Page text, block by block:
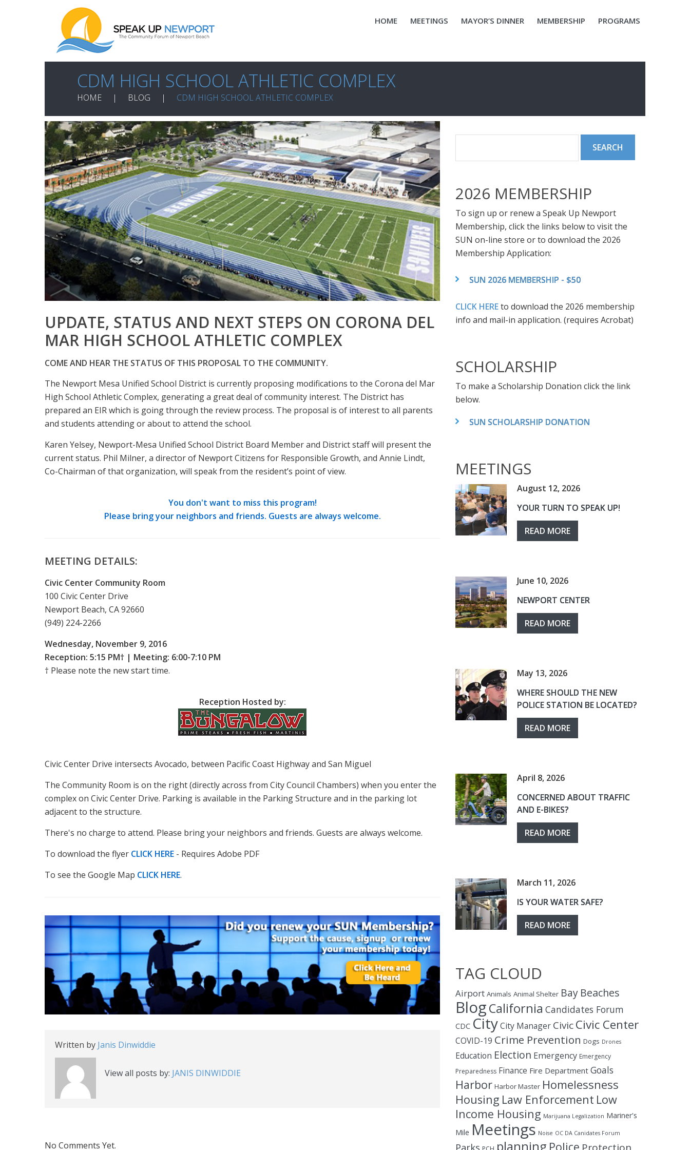
HOME MEETINGS MAYOR’S DINNER MEMBERSHIP PROGRAMS
CDM HIGH SCHOOL ATHLETIC COMPLEX
HOME BLOG CDM HIGH SCHOOL ATHLETIC COMPLEX
UPDATE, STATUS AND NEXT STEPS ON CORONA DEL
MAR HIGH SCHOOL ATHLETIC COMPLEX
COME AND HEAR THE STATUS OF THIS PROPOSAL TO THE COMMUNITY.
The Newport Mesa Unified School District is currently proposing modifications to the Corona del Mar
High School Athletic Complex, generating a great deal of community interest. The District has
prepared an EIR which is going through the review process. The proposal is of interest to all parents
and students attending or about to attend the school.
Karen Yelsey, Newport-Mesa Unified School District Board Member and District staff will present the
current status. Phil Milner, a director of Newport Citizens for Responsible Growth, and Annie Lindt,
Co-Chairman of that organization, will speak from the resident’s point of view.
You don't want to miss this program!
Please bring your neighbors and friends. Guests are always welcome.
MEETING DETAILS:
Civic Center Community Room
100 Civic Center Drive
Newport Beach, CA 92660
(949) 224-2266
Wednesday, November 9, 2016
Reception: 5:15 PM† | Meeting: 6:00-7:10 PM
† Please note the new start time.
Reception Hosted by:
Civic Center Drive intersects Avocado, between Pacific Coast Highway and San Miguel
The Community Room is on the right (directly across from City Council Chambers) when you enter the
complex on Civic Center Drive. Parking is available in the Parking Structure and in the parking lot
adjacent to the structure.
There's no charge to attend. Please bring your neighbors and friends. Guests are always welcome.
To download the flyer CLICK HERE - Requires Adobe PDF
To see the Google Map CLICK HERE.
Written by Janis Dinwiddie
View all posts by: JANIS DINWIDDIE
No Comments Yet.
2026 MEMBERSHIP
To sign up or renew a Speak Up Newport
Membership, click the links below to visit the
SUN on-line store or to download the 2026
Membership Application:
SUN 2026 MEMBERSHIP - $50
CLICK HEREto download the 2026 membership
info and mail-in application. (requires Acrobat)
SCHOLARSHIP
To make a Scholarship Donation click the link
below.
SUN SCHOLARSHIP DONATION
MEETINGS
August 12, 2026
YOUR TURN TO SPEAK UP!
READ MORE
June 10, 2026
NEWPORT CENTER
READ MORE
May 13, 2026
WHERE SHOULD THE NEW
POLICE STATION BE LOCATED?
READ MORE
April 8, 2026
CONCERNED ABOUT TRAFFIC
AND E-BIKES?
READ MORE
March 11, 2026
IS YOUR WATER SAFE?
READ MORE
TAG CLOUD
Airport Animals Animal Shelter Bay Beaches
BlogCalifornia Candidates Forum
CDC CityCity Manager CivicCivic Center
COVID-19 Crime Prevention Dogs Drones
Education Election Emergency Emergency
Preparedness Finance Fire Department Goals
Harbor Harbor Master Homelessness
Housing Law Enforcement Low
Income Housing Marijuana Legalization Mariner's
Mile Meetings Noise OC DA Canidates Forum
Parks planning Police